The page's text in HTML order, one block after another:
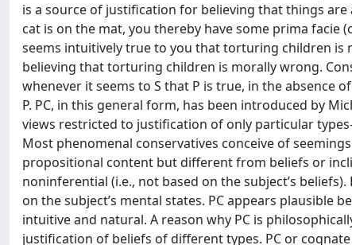
is a source of justification for believing that things
cat is on the mat, you thereby have some prima
seems intuitively true to you that torturing children
believing that torturing children is morally wrong.
whenever it seems to S that P is true, in the absence
P. PC, in this general form, has been introduced by
views restricted to justification of only particular
Most phenomenal conservatives conceive of
propositional content but different from beliefs or
noninferential (i.e., not based on the subject’s
on the subject’s mental states. PC appears plausible
intuitive and natural. A reason why PC is
justification of beliefs of different types. PC or